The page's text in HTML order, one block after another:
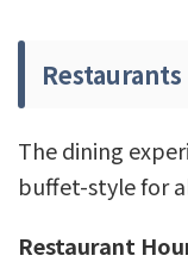
Restaurants
The dining
buffet-style for
Restaurant